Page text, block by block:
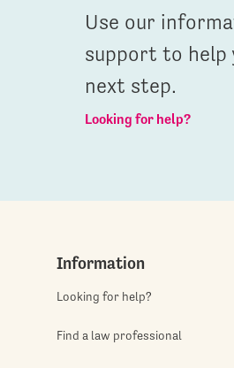
Use our
support to help
next step.
Looking for help?
Information
Looking for help?
Find a law professional